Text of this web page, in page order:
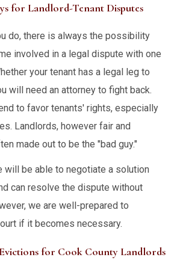
for Landlord-Tenant Disputes
do, there is always the possibility
involved in a legal dispute with one
your tenant has a legal leg to
will need an attorney to fight back.
to favor tenants' rights, especially
Landlords, however fair and
made out to be the "bad guy."
will be able to negotiate a solution
can resolve the dispute without
we are well-prepared to
if it becomes necessary.
for Cook County Landlords